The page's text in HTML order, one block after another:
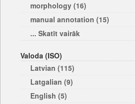
morphology (16)
manual annotation (15)
... Skatīt vairāk
Valoda (ISO)
Latvian (115)
Latgalian (9)
English (5)